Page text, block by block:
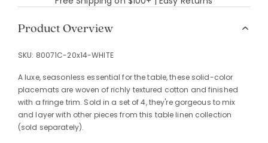
Product Overview
SKU: 80071C-20x14-WHITE
A luxe, seasonless essential for the table, these solid-color
placemats are woven of richly textured cotton and finished
with a fringe trim. Sold in a set of 4, they're gorgeous to mix
and layer with other pieces from this table linen collection
(sold separately).